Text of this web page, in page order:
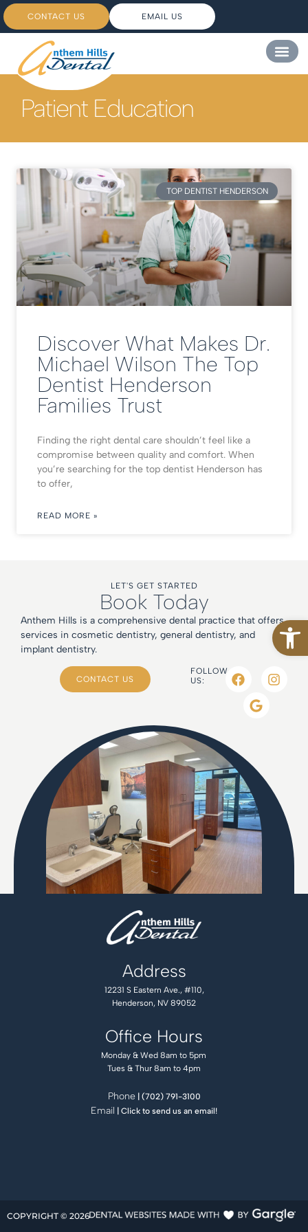
CONTACT US EMAIL US
Patient Education
TOP DENTIST HENDERSON
Discover What Makes Dr.
Michael Wilson The Top
Dentist Henderson
Families Trust
Finding the right dental care shouldn’t feel like a
compromise between quality and comfort. When
you’re searching for the top dentist Henderson has
to offer,
READ MORE »
LET'S GET STARTED
Book Today
Anthem Hills is a comprehensive dental practice that offers
services in cosmetic dentistry, general dentistry, and
implant dentistry.
CONTACT US
FOLLOW
US:
Address
12231 S Eastern Ave., #110,
Henderson, NV 89052
Office Hours
Monday & Wed 8am to 5pm
Tues & Thur 8am to 4pm
Phone| (702) 791-3100
Email | Click to send us an email!
COPYRIGHT © 2026